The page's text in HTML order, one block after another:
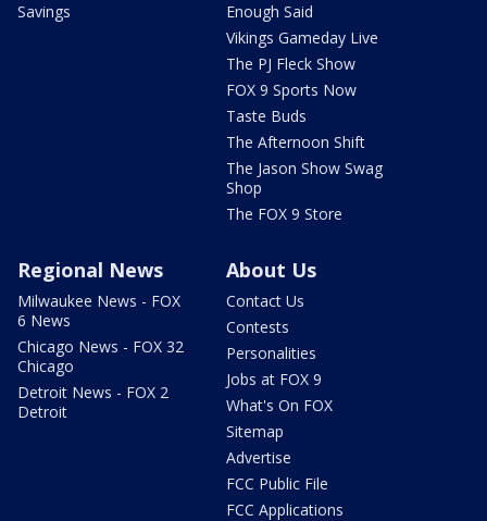
Savings
Enough Said
Vikings Gameday Live
The PJ Fleck Show
FOX 9 Sports Now
Taste Buds
The Afternoon Shift
The Jason Show Swag
Shop
The FOX 9 Store
Regional News
Milwaukee News - FOX
6 News
Chicago News - FOX 32
Chicago
Detroit News - FOX 2
Detroit
About Us
Contact Us
Contests
Personalities
Jobs at FOX 9
What's On FOX
Sitemap
Advertise
FCC Public File
FCC Applications